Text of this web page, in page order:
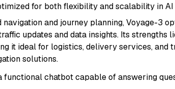
for both flexibility and scalability in
and journey planning, Voyage-3
updates and data insights. Its strengths
it ideal for logistics, delivery services, and
solutions.
functional chatbot capable of answering